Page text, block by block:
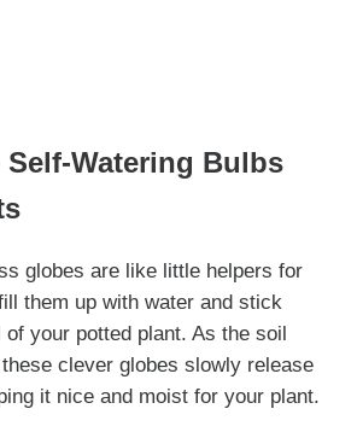
Self-Watering Bulbs
globes are like little helpers for
them up with water and stick
your potted plant. As the soil
clever globes slowly release
it nice and moist for your plant.